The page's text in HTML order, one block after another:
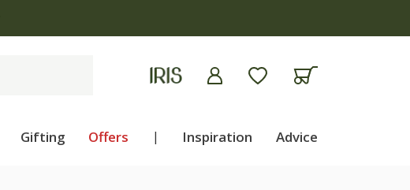
Gifting Offers | Inspiration Advice